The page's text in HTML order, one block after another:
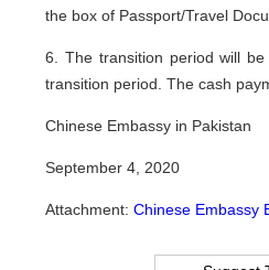
the box of Passport/Travel
6. The transition period will
transition period. The cash
Chinese Embassy in Pakistan
September 4, 2020
Attachment: Chinese Embassy